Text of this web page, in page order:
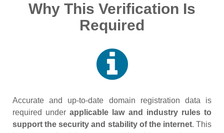
Why This Verification Is
Required
Accurate and up‑to‑date domain registration data is
required underapplicable law and industry rules to
support the security and stability of the internet. This